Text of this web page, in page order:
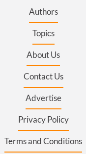
Authors
Topics
About Us
Contact Us
Advertise
Privacy Policy
Terms and Conditions